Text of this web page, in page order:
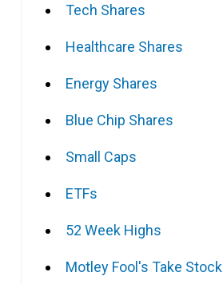
Tech Shares
Healthcare Shares
Energy Shares
Blue Chip Shares
Small Caps
ETFs
52 Week Highs
Motley Fool's Take Stock